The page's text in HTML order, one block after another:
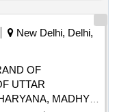
New Delhi, Delhi,
OF
UTTAR
MADHYA